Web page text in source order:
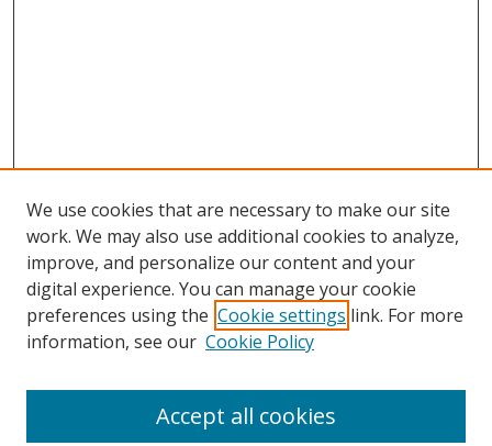
Search
We use cookies that are necessary to make our site
work. We may also use additional cookies to analyze,
improve, and personalize our content and your
digital experience. You can manage your cookie
preferences using the Cookie settings link. For more
information, see our Cookie Policy
Accept all cookies